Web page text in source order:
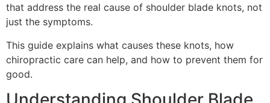
that address the real cause of shoulder blade knots, not
just the symptoms.
This guide explains what causes these knots, how
chiropractic care can help, and how to prevent them for
good.